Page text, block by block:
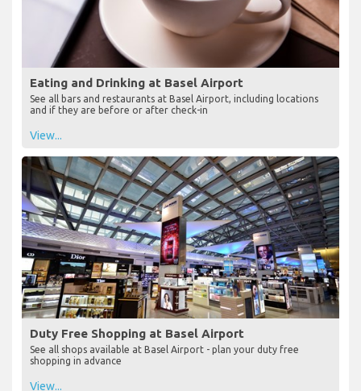
Eating and Drinking at Basel Airport
See all bars and restaurants at Basel Airport, including locations
and if they are before or after check-in
View...
Duty Free Shopping at Basel Airport
See all shops available at Basel Airport - plan your duty free
shopping in advance
View...